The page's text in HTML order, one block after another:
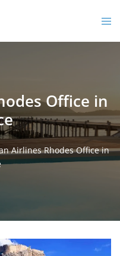
Office in
Airlines Rhodes Office in